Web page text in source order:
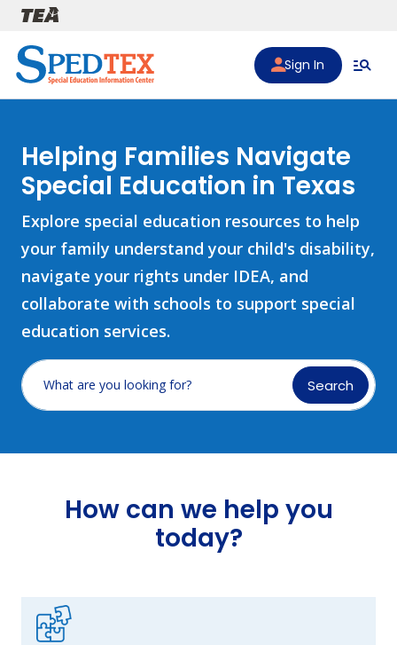
Skip to main content
Sign In
Helping Families Navigate
Special Education in Texas
Explore special education resources to help
your family understand your child's disability,
navigate your rights under IDEA, and
collaborate with schools to support special
education services.
What are you looking for? Search
How can we help you
today?